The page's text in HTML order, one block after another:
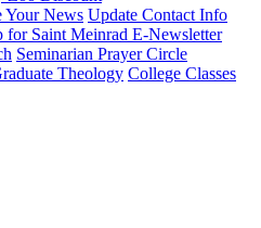
Your News Update Contact Info
for Saint Meinrad E-Newsletter
Seminarian Prayer Circle
Theology College Classes